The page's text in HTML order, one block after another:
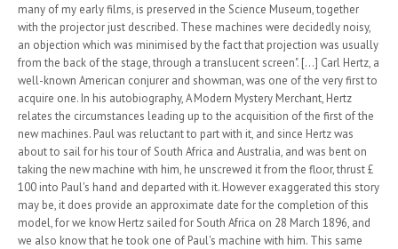
many of my early films, is preserved in the Science Museum, together
with the projector just described. These machines were decidedly noisy,
an objection which was minimised by the fact that projection was usually
from the back of the stage, through a translucent screen". [...] Carl Hertz, a
well-known American conjurer and showman, was one of the very first to
acquire one. In his autobiography, A Modern Mystery Merchant, Hertz
relates the circumstances leading up to the acquisition of the first of the
new machines. Paul was reluctant to part with it, and since Hertz was
about to sail for his tour of South Africa and Australia, and was bent on
taking the new machine with him, he unscrewed it from the floor, thrust £
100 into Paul's hand and departed with it. However exaggerated this story
may be, it does provide an approximate date for the completion of this
model, for we know Hertz sailed for South Africa on 28 March 1896, and
we also know that he took one of Paul's machine with him. This same